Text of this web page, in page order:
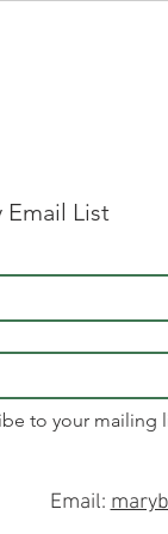
Email List
to your mailing
Email: